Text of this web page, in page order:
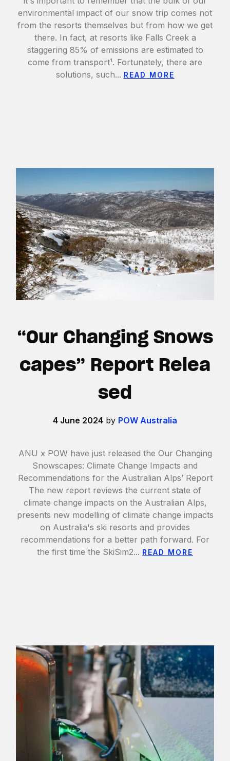
environmental impact of our snow trip comes not
from the resorts themselves but from how we get
there. In fact, at resorts like Falls Creek a
staggering 85% of emissions are estimated to
come from transport¹. Fortunately, there are
solutions, such... READ MORE
“Our Changing Snows
capes” Report Relea
sed
4 June 2024 by POW Australia
ANU x POW have just released the Our Changing
Snowscapes: Climate Change Impacts and
Recommendations for the Australian Alps’ Report
The new report reviews the current state of
climate change impacts on the Australian Alps,
presents new modelling of climate change impacts
on Australia's ski resorts and provides
recommendations for a better path forward. For
the first time the SkiSim2... READ MORE